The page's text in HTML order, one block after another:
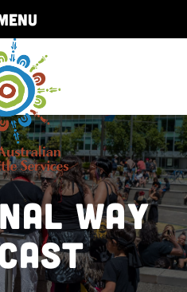
Way